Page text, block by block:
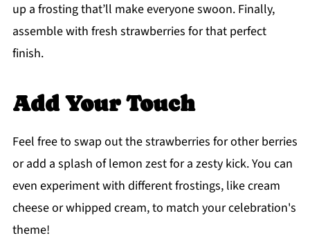
up a frosting that’ll make everyone swoon. Finally,
assemble with fresh strawberries for that perfect
finish.
Add Your Touch
Feel free to swap out the strawberries for other berries
or add a splash of lemon zest for a zesty kick. You can
even experiment with different frostings, like cream
cheese or whipped cream, to match your celebration's
theme!